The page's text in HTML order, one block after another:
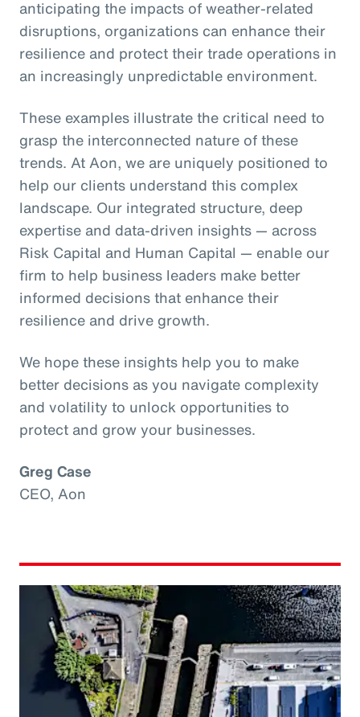
anticipating the impacts of weather-related
disruptions, organizations can enhance their
resilience and protect their trade operations in
an increasingly unpredictable environment.
These examples illustrate the critical need to
grasp the interconnected nature of these
trends. At Aon, we are uniquely positioned to
help our clients understand this complex
landscape. Our integrated structure, deep
expertise and data-driven insights — across
Risk Capital and Human Capital — enable our
firm to help business leaders make better
informed decisions that enhance their
resilience and drive growth.
We hope these insights help you to make
better decisions as you navigate complexity
and volatility to unlock opportunities to
protect and grow your businesses.
Greg Case
CEO, Aon